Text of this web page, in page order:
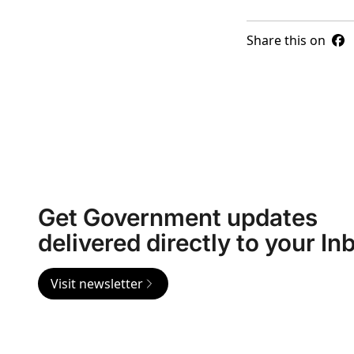
Share this on
Get Government updates
delivered directly to your
Visit newsletter